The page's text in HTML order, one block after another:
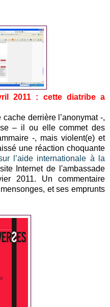
2011 : cette diatribe a
derrière l’anonymat -,
– il ou elle commet des
-, mais violent(e) et
une réaction choquante
l’aide internationale à la
Internet de l'ambassade
2011. Un commentaire
et ses emprunts